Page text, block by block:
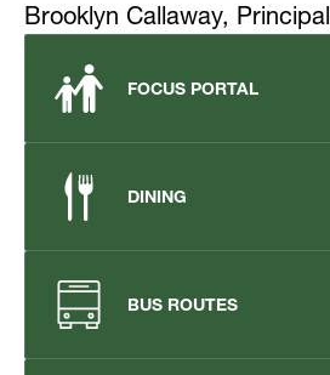
Brooklyn Callaway, Principal
FOCUS PORTAL
DINING
BUS ROUTES